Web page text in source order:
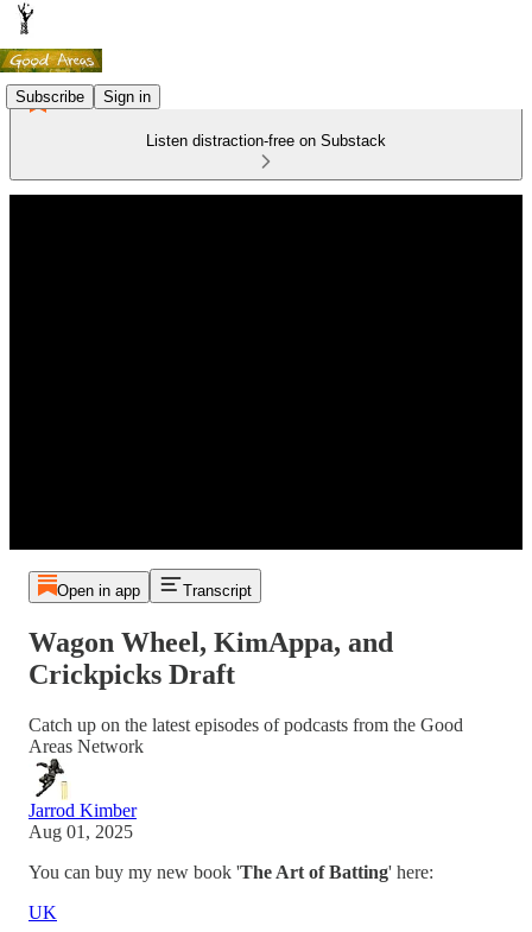
Subscribe Sign in
Listen distraction-free on Substack
Open in app Transcript
Wagon Wheel, KimAppa, and
Crickpicks Draft
Catch up on the latest episodes of podcasts from the Good
Areas Network
Jarrod Kimber
Aug 01, 2025
You can buy my new book 'The Art of Batting' here:
UK